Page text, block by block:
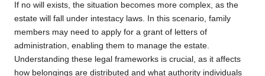
If no will exists, the situation becomes more complex, as the
estate will fall under intestacy laws. In this scenario, family
members may need to apply for a grant of letters of
administration, enabling them to manage the estate.
Understanding these legal frameworks is crucial, as it affects
how belongings are distributed and what authority individuals